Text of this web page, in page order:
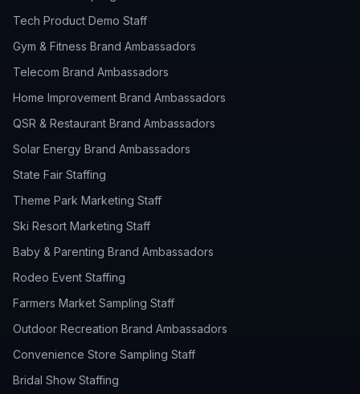
Tech Product Demo Staff
Gym & Fitness Brand Ambassadors
Telecom Brand Ambassadors
Home Improvement Brand Ambassadors
QSR & Restaurant Brand Ambassadors
Solar Energy Brand Ambassadors
State Fair Staffing
Theme Park Marketing Staff
Ski Resort Marketing Staff
Baby & Parenting Brand Ambassadors
Rodeo Event Staffing
Farmers Market Sampling Staff
Outdoor Recreation Brand Ambassadors
Convenience Store Sampling Staff
Bridal Show Staffing